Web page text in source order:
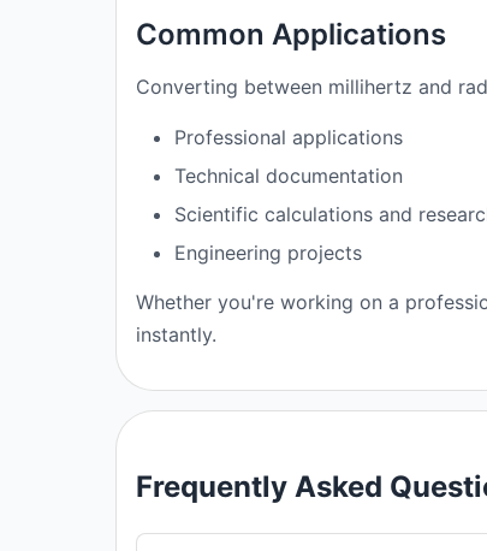
Common Applications
Converting between millihertz and
Professional applications
Technical documentation
Scientific calculations and
Engineering projects
Whether you're working on a
instantly.
Frequently Asked